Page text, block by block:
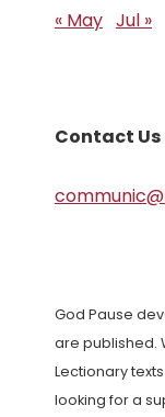
« May Jul »
Contact Us
God Pause
are published.
Lectionary
looking for a